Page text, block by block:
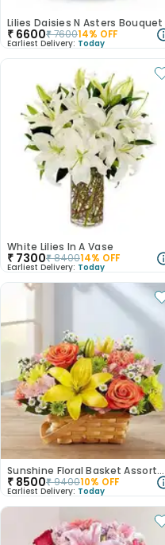
Lilies Daisies N Asters Bouquet
₹ 6600₹760014% OFF
Earliest Delivery: Today
White Lilies In A Vase
₹ 7300₹840014% OFF
Earliest Delivery: Today
Sunshine Floral Basket Assortment
₹ 8500₹940010% OFF
Earliest Delivery: Today